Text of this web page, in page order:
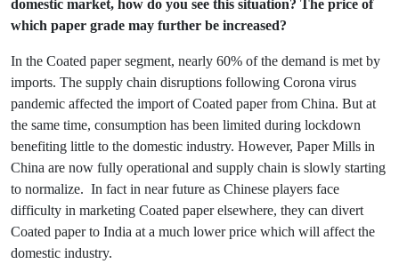
domestic market, how do you see this situation? The price of
which paper grade may further be increased?
In the Coated paper segment, nearly 60% of the demand is met by
imports. The supply chain disruptions following Corona virus
pandemic affected the import of Coated paper from China. But at
the same time, consumption has been limited during lockdown
benefiting little to the domestic industry. However, Paper Mills in
China are now fully operational and supply chain is slowly starting
to normalize. In fact in near future as Chinese players face
difficulty in marketing Coated paper elsewhere, they can divert
Coated paper to India at a much lower price which will affect the
domestic industry.